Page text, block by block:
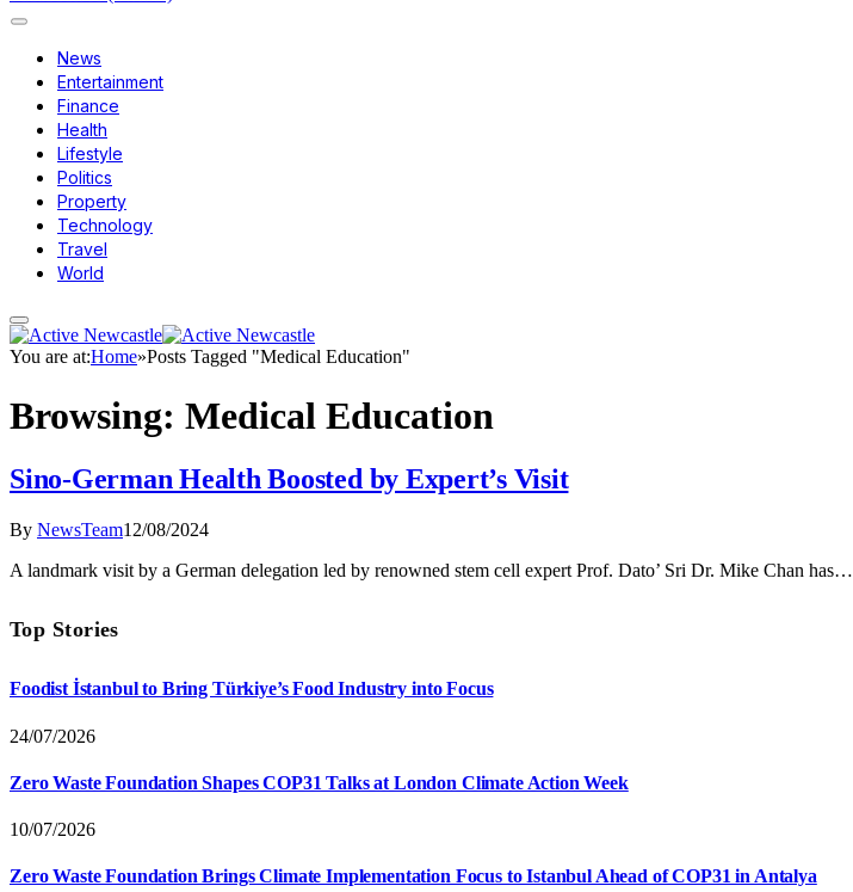
News
Entertainment
Finance
Health
Lifestyle
Politics
Property
Technology
Travel
World
You are at:Home»Posts Tagged "Medical Education"
Browsing: Medical Education
Sino-German Health Boosted by Expert’s Visit
By NewsTeam12/08/2024
A landmark visit by a German delegation led by renowned stem cell expert Prof. Dato’ Sri Dr. Mike Chan has…
Top Stories
Foodist İstanbul to Bring Türkiye’s Food Industry into Focus
24/07/2026
Zero Waste Foundation Shapes COP31 Talks at London Climate Action Week
10/07/2026
Zero Waste Foundation Brings Climate Implementation Focus to Istanbul Ahead of COP31 in Antalya